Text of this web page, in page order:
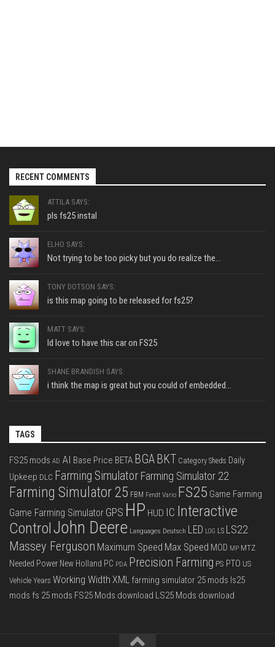
RECENT COMMENTS
ATTILA SAYS:
pls fs25 instal
ELHO SAYS:
Not trying to be too picky but you do realize the...
TONY DOTSON SAYS:
is this map going to be released for fs25?
MATT SAYS:
Id love to have this car on FS25
SHANE BRANDISH SAYS:
i think the map is great but you could of embedded...
TAGS
FS25 mods AD AI Base Price BETA BGA BKT Category Sheds Daily
Upkeep DLC Farming Simulator Farming Simulator 22
Farming Simulator 25 FBM Fendt Vario FS25 Game Farming
Game Farming Simulator GPS HP HUD IC Interactive
ControlJohn Deere Languages Deutsch LED LOG LS LS22
Massey Ferguson Maximum Speed Max Speed MOD MP MTZ
Needed Power New Holland PC PDA Precision Farming PS PTO US
Vehicle Years Working Width XML farming simulator 25 mods ls25
mods fs 25 mods FS25 Mods download LS25 Mods download